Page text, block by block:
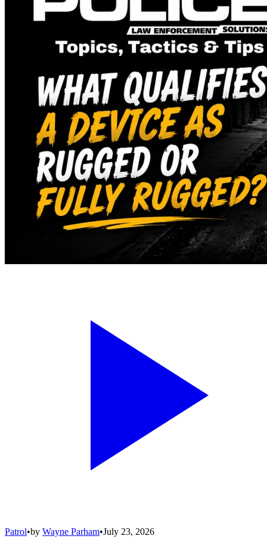
Patrol•by Wayne Parham•July 23, 2026